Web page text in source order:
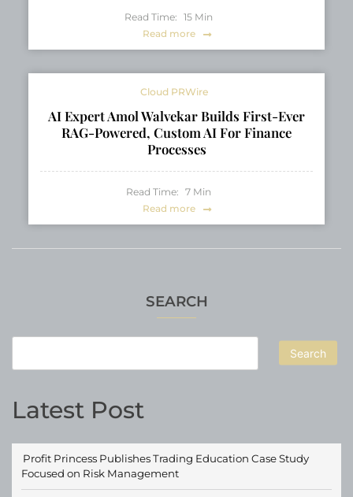
SEARCH
Search
Latest Post
Profit Princess Publishes Trading Education Case Study
Focused on Risk Management
Read Time: 15 Min
Read more
Cloud PRWire
AI Expert Amol Walvekar Builds First-Ever
RAG-Powered, Custom AI For Finance
Processes
Read Time: 7 Min
Read more